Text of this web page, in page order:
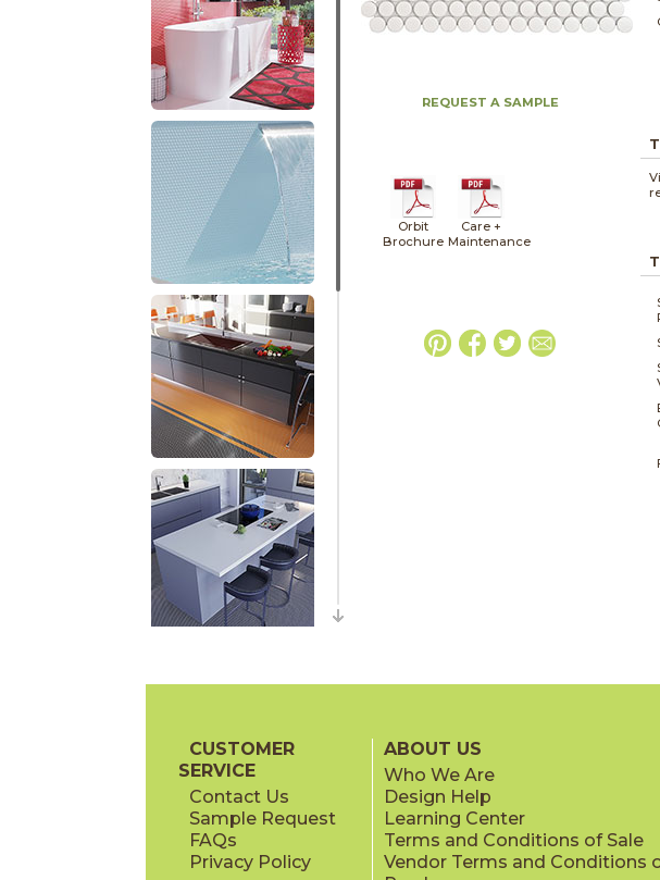
REQUEST A SAMPLE
Orbit
Brochure
Care +
Maintenance
CUSTOMER
SERVICE
Contact Us
Sample Request
FAQs
Privacy Policy
ABOUT US
Who We Are
Design Help
Learning Center
Terms and Conditions of Sale
Vendor Terms and Conditions